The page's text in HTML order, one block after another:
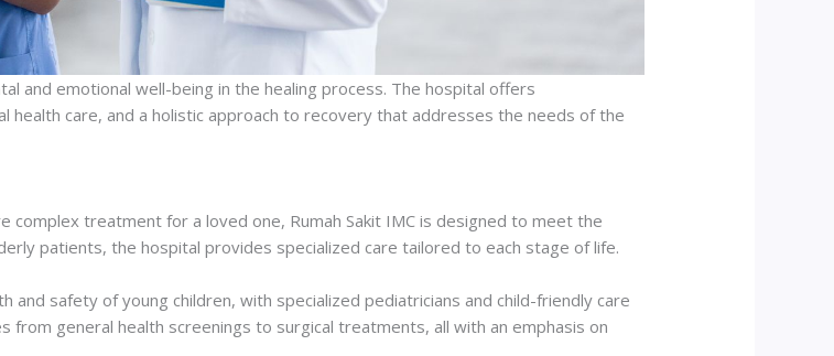
and emotional well-being in the healing process. The hospital offers
health care, and a holistic approach to recovery that addresses the needs of the
complex treatment for a loved one, Rumah Sakit IMC is designed to meet the
patients, the hospital provides specialized care tailored to each stage of life.
safety of young children, with specialized pediatricians and child-friendly care
general health screenings to surgical treatments, all with an emphasis on